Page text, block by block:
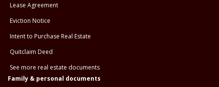
Lease Agreement
Eviction Notice
Intent to Purchase Real Estate
Quitclaim Deed
See more real estate documents
Family & personal documents